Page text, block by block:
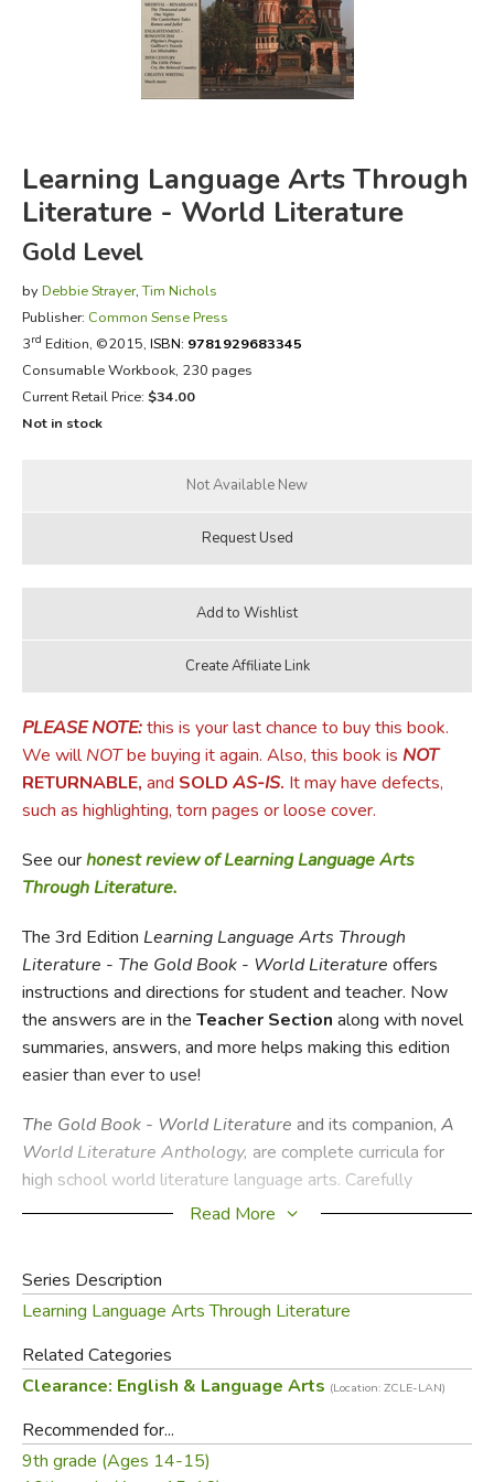
FICTION & LITERATURE
EVERYDAY LIFE
Learning Language Arts Through
Literature - World Literature
Gold Level
by Debbie Strayer,Tim Nichols
Publisher: Common Sense Press
3rd Edition, ©2015, ISBN: 9781929683345
Consumable Workbook, 230 pages
Current Retail Price: $34.00
Not in stock
PLEASE NOTE:this is your last chance to buy this book.
We willNOTbe buying it again. Also, this book is NOT
RETURNABLE, and SOLD AS-IS. It may have defects,
such as highlighting, torn pages or loose cover.
See ourhonest review of Learning Language Arts
Through Literature.
The 3rd Edition Learning Language Arts Through
Literature - The Gold Book- World Literature offers
instructions and directions for student and teacher. Now
the answers are in the Teacher Section along with novel
summaries, answers, and more helps making this edition
easier than ever to use!
The Gold Book - World Literature and its companion, A
World Literature Anthology, are complete curricula for
high school world literature language arts. Carefully
selected poems, short stories, novels, and other writings
LiteratureAnthologypublished by Common Sense Press,
students will read several works in their entirety as well
as excerpts from many others. A necessary component
toThe Gold Book - World Literature, A World
Anthology
is also a valuable tool for any world
history course.
Read More
Series Description
Learning Language Arts Through Literature
Related Categories
Clearance: English & Language Arts (Location: ZCLE-LAN)
Recommended for...
9th grade (Ages 14-15)